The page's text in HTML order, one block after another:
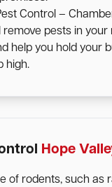
Control –
remove pests in
help you hold your
high.
Hope
of rodents, such as